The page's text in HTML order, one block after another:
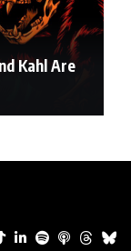
Kahl Are